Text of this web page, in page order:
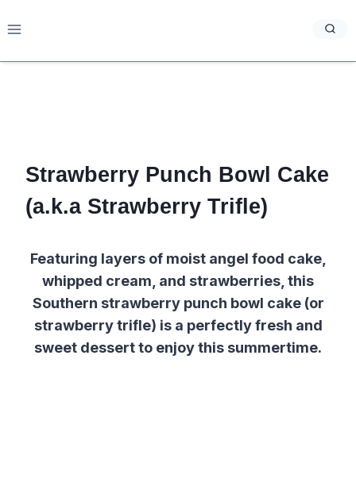
to
Strawberry Punch Bowl Cake
(a.k.a Strawberry Trifle)
Featuring layers of moist angel food cake,
whipped cream, and strawberries, this
Southern strawberry punch bowl cake (or
strawberry trifle) is a perfectly fresh and
sweet dessert to enjoy this summertime.